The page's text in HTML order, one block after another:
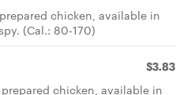
chicken, available in
(Cal.: 80-170)
$3.83
chicken, available in